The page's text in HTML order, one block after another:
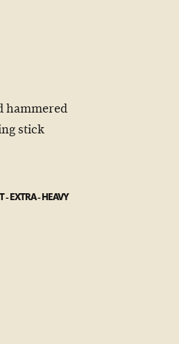
hammered
stick
- EXTRA - HEAVY